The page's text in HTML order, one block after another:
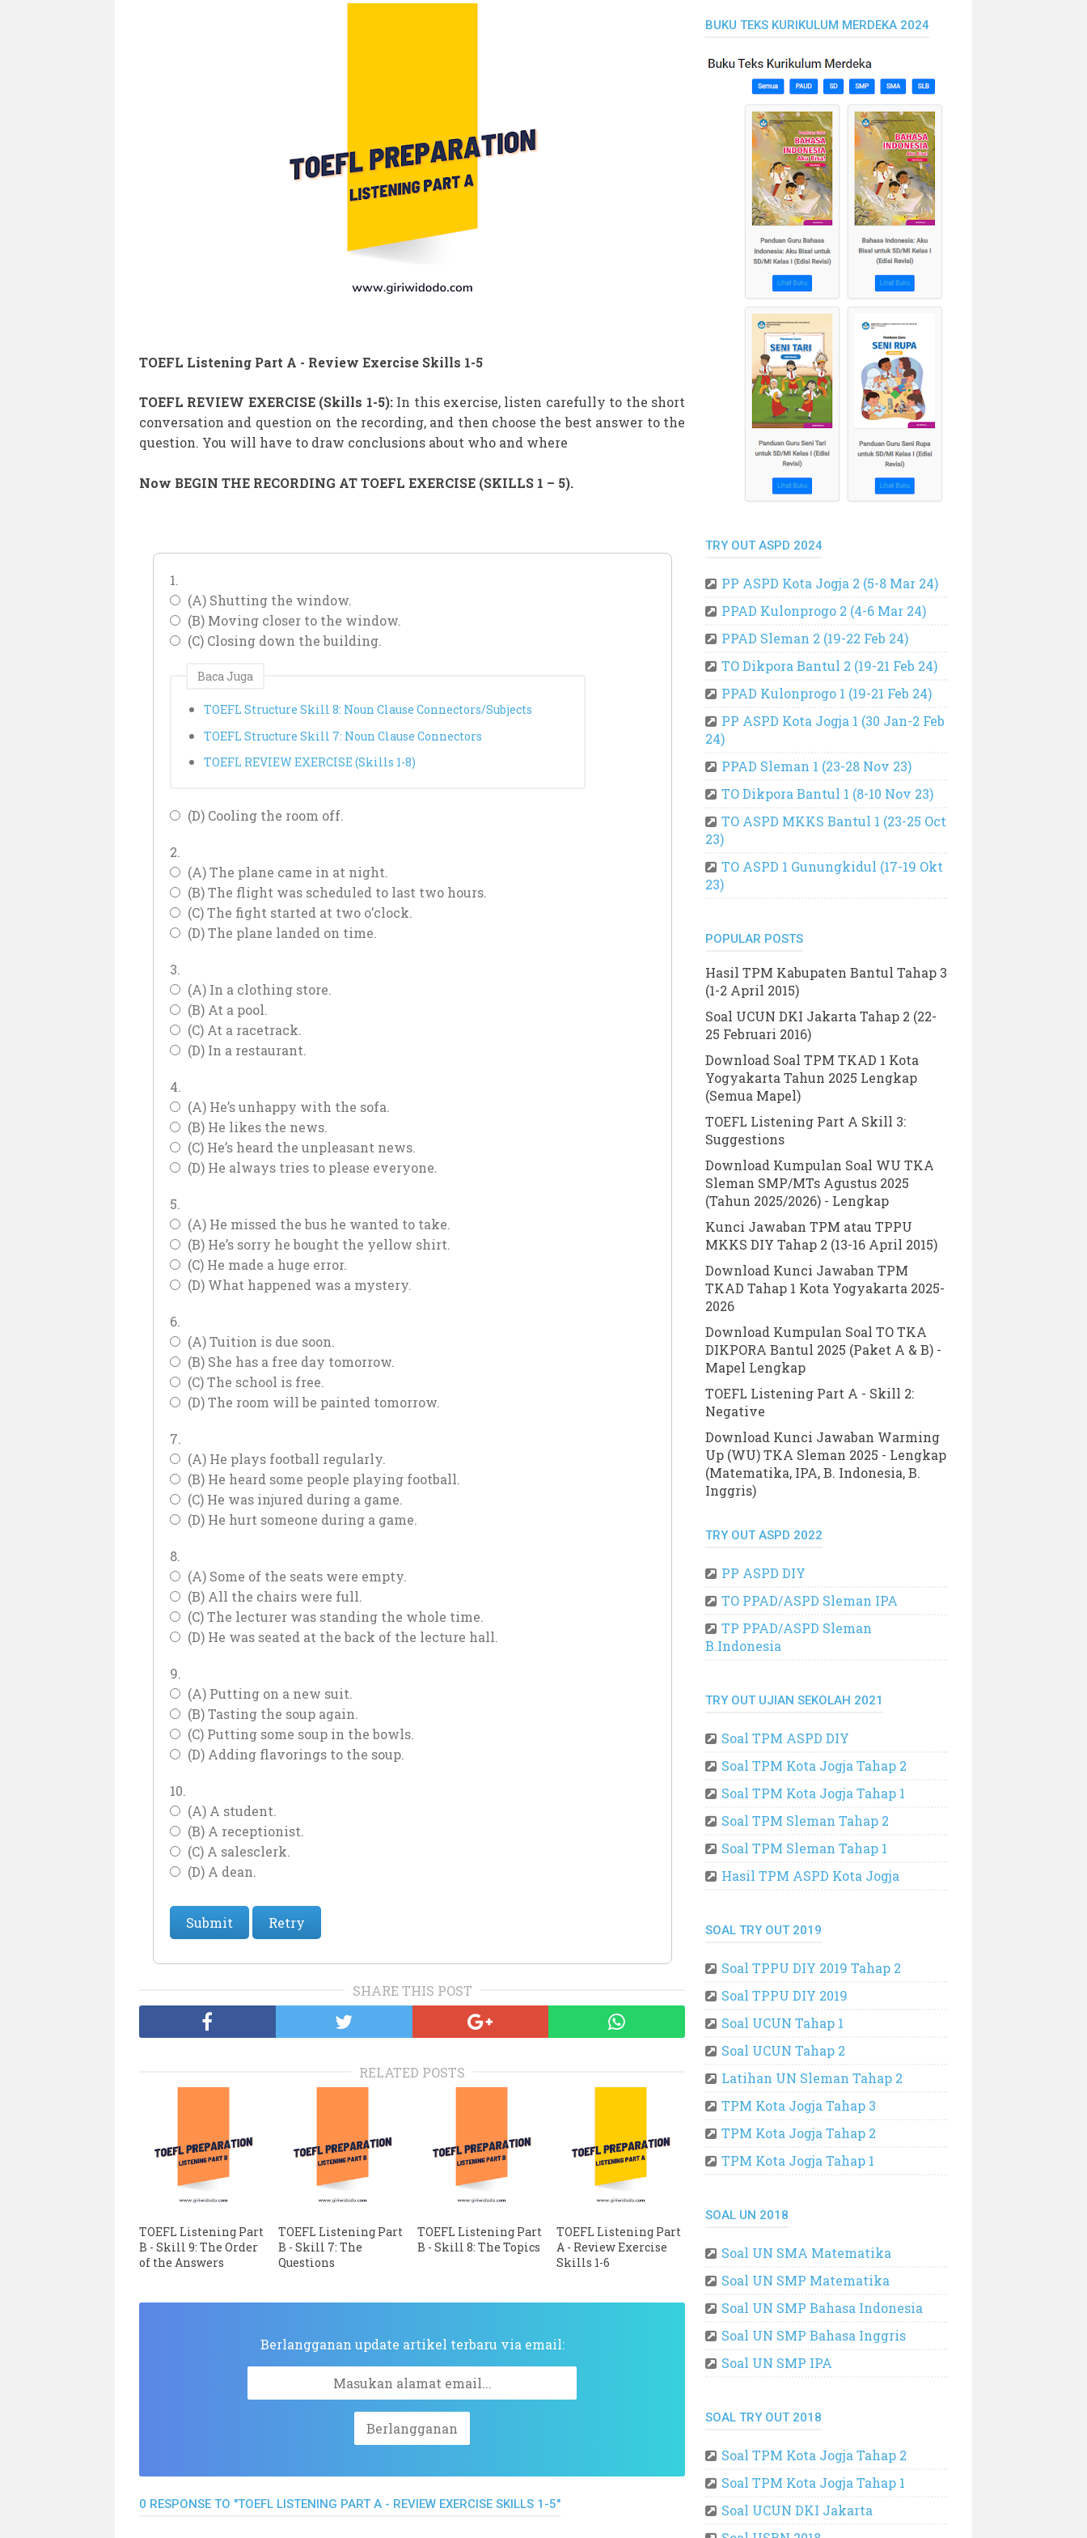
TOEFL Listening Part A - Review Exercise Skills 1-5
TOEFL REVIEW EXERCISE (Skills 1-5): In this exercise, listen carefully to the short
conversation and question on the recording, and then choose the best answer to the
question. You will have to draw conclusions about who and where
Now BEGIN THE RECORDING AT TOEFL EXERCISE (SKILLS 1 – 5).
1.
(A) Shutting the window.
(B) Moving closer to the window.
(C) Closing down the building.
Baca Juga
TOEFL Structure Skill 8: Noun Clause Connectors/Subjects
TOEFL Structure Skill 7: Noun Clause Connectors
TOEFL REVIEW EXERCISE (Skills 1-8)
(D) Cooling the room off.
2.
(A) The plane came in at night.
(B) The flight was scheduled to last two hours.
(C) The fight started at two o’clock.
(D) The plane landed on time.
3.
(A) In a clothing store.
(B) At a pool.
(C) At a racetrack.
(D) In a restaurant.
4.
(A) He’s unhappy with the sofa.
(B) He likes the news.
(C) He’s heard the unpleasant news.
(D) He always tries to please everyone.
5.
(A) He missed the bus he wanted to take.
(B) He’s sorry he bought the yellow shirt.
(C) He made a huge error.
(D) What happened was a mystery.
6.
(A) Tuition is due soon.
(B) She has a free day tomorrow.
(C) The school is free.
(D) The room will be painted tomorrow.
7.
(A) He plays football regularly.
(B) He heard some people playing football.
(C) He was injured during a game.
(D) He hurt someone during a game.
8.
(A) Some of the seats were empty.
(B) All the chairs were full.
(C) The lecturer was standing the whole time.
(D) He was seated at the back of the lecture hall.
9.
(A) Putting on a new suit.
(B) Tasting the soup again.
(C) Putting some soup in the bowls.
(D) Adding flavorings to the soup.
10.
(A) A student.
(B) A receptionist.
(C) A salesclerk.
(D) A dean.
Submit Retry
SHARE THIS POST
RELATED POSTS
TOEFL Listening Part
B - Skill 9: The Order
of the Answers
TOEFL Listening Part
B - Skill 7: The
Questions
TOEFL Listening Part
B - Skill 8: The Topics
TOEFL Listening Part
A - Review Exercise
Skills 1-6
Berlangganan update artikel terbaru via email:
0 RESPONSE TO "TOEFL LISTENING PART A - REVIEW EXERCISE SKILLS 1-5"
BUKU TEKS KURIKULUM MERDEKA 2024
TRY OUT ASPD 2024
PP ASPD Kota Jogja 2 (5-8 Mar 24)
PPAD Kulonprogo 2 (4-6 Mar 24)
PPAD Sleman 2 (19-22 Feb 24)
TO Dikpora Bantul 2 (19-21 Feb 24)
PPAD Kulonprogo 1 (19-21 Feb 24)
PP ASPD Kota Jogja 1 (30 Jan-2 Feb
24)
PPAD Sleman 1 (23-28 Nov 23)
TO Dikpora Bantul 1 (8-10 Nov 23)
TO ASPD MKKS Bantul 1 (23-25 Oct
23)
TO ASPD 1 Gunungkidul (17-19 Okt
23)
POPULAR POSTS
Hasil TPM Kabupaten Bantul Tahap 3
(1-2 April 2015)
Soal UCUN DKI Jakarta Tahap 2 (22-
25 Februari 2016)
Download Soal TPM TKAD 1 Kota
Yogyakarta Tahun 2025 Lengkap
(Semua Mapel)
TOEFL Listening Part A Skill 3:
Suggestions
Download Kumpulan Soal WU TKA
Sleman SMP/MTs Agustus 2025
(Tahun 2025/2026) - Lengkap
Kunci Jawaban TPM atau TPPU
MKKS DIY Tahap 2 (13-16 April 2015)
Download Kunci Jawaban TPM
TKAD Tahap 1 Kota Yogyakarta 2025-
2026
Download Kumpulan Soal TO TKA
DIKPORA Bantul 2025 (Paket A & B) -
Mapel Lengkap
TOEFL Listening Part A - Skill 2:
Negative
Download Kunci Jawaban Warming
Up (WU) TKA Sleman 2025 - Lengkap
(Matematika, IPA, B. Indonesia, B.
Inggris)
TRY OUT ASPD 2022
PP ASPD DIY
TO PPAD/ASPD Sleman IPA
TP PPAD/ASPD Sleman
B.Indonesia
TRY OUT UJIAN SEKOLAH 2021
Soal TPM ASPD DIY
Soal TPM Kota Jogja Tahap 2
Soal TPM Kota Jogja Tahap 1
Soal TPM Sleman Tahap 2
Soal TPM Sleman Tahap 1
Hasil TPM ASPD Kota Jogja
SOAL TRY OUT 2019
Soal TPPU DIY 2019 Tahap 2
Soal TPPU DIY 2019
Soal UCUN Tahap 1
Soal UCUN Tahap 2
Latihan UN Sleman Tahap 2
TPM Kota Jogja Tahap 3
TPM Kota Jogja Tahap 2
TPM Kota Jogja Tahap 1
SOAL UN 2018
Soal UN SMA Matematika
Soal UN SMP Matematika
Soal UN SMP Bahasa Indonesia
Soal UN SMP Bahasa Inggris
Soal UN SMP IPA
SOAL TRY OUT 2018
Soal TPM Kota Jogja Tahap 2
Soal TPM Kota Jogja Tahap 1
Soal UCUN DKI Jakarta